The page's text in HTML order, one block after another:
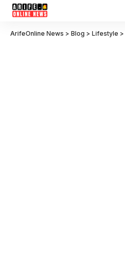
ArifeOnline News > Blog > Lifestyle >